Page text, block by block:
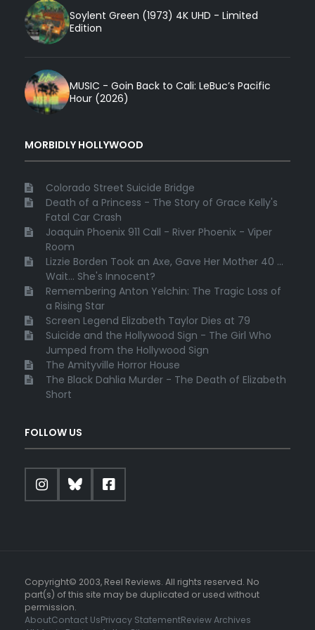
Soylent Green (1973) 4K UHD - Limited
Edition
MUSIC - Goin Back to Cali: LeBuc’s Pacific
Hour (2026)
MORBIDLY HOLLYWOOD
Colorado Street Suicide Bridge
Death of a Princess - The Story of Grace Kelly's
Fatal Car Crash
Joaquin Phoenix 911 Call - River Phoenix - Viper
Room
Lizzie Borden Took an Axe, Gave Her Mother 40 ...
Wait... She's Innocent?
Remembering Anton Yelchin: The Tragic Loss of
a Rising Star
Screen Legend Elizabeth Taylor Dies at 79
Suicide and the Hollywood Sign - The Girl Who
Jumped from the Hollywood Sign
The Amityville Horror House
The Black Dahlia Murder - The Death of Elizabeth
Short
FOLLOW US
Copyright© 2003, Reel Reviews. All rights reserved. No
part(s) of this site may be duplicated or used without
permission.
AboutContact UsPrivacy StatementReview Archives